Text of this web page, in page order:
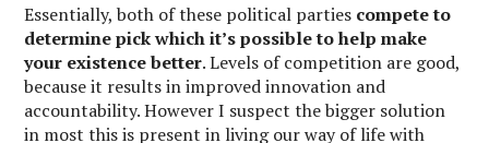
Essentially, both of these political parties compete to
determine pick which it’s possible to help make
your existence better. Levels of competition are good,
because it results in improved innovation and
accountability. However I suspect the bigger solution
in most this is present in living our way of life with